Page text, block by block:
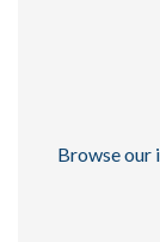
Browse our